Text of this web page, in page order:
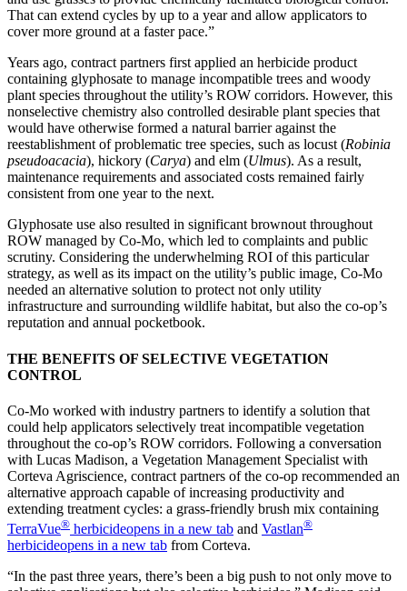
That can extend cycles by up to a year and allow applicators to
cover more ground at a faster pace.”
Years ago, contract partners first applied an herbicide product
containing glyphosate to manage incompatible trees and woody
plant species throughout the utility’s ROW corridors. However, this
nonselective chemistry also controlled desirable plant species that
would have otherwise formed a natural barrier against the
reestablishment of problematic tree species, such as locust (Robinia
pseudoacacia), hickory (Carya) and elm (Ulmus). As a result,
maintenance requirements and associated costs remained fairly
consistent from one year to the next.
Glyphosate use also resulted in significant brownout throughout
ROW managed by Co-Mo, which led to complaints and public
scrutiny. Considering the underwhelming ROI of this particular
strategy, as well as its impact on the utility’s public image, Co-Mo
needed an alternative solution to protect not only utility
infrastructure and surrounding wildlife habitat, but also the co-op’s
reputation and annual pocketbook.
THE BENEFITS OF SELECTIVE VEGETATION
CONTROL
Co-Mo worked with industry partners to identify a solution that
could help applicators selectively treat incompatible vegetation
throughout the co-op’s ROW corridors. Following a conversation
with Lucas Madison, a Vegetation Management Specialist with
Corteva Agriscience, contract partners of the co-op recommended an
alternative approach capable of increasing productivity and
extending treatment cycles: a grass-friendly brush mix containing
TerraVue® herbicideopens in a new tab and Vastlan®
herbicideopens in a new tab from Corteva.
“In the past three years, there’s been a big push to not only move to